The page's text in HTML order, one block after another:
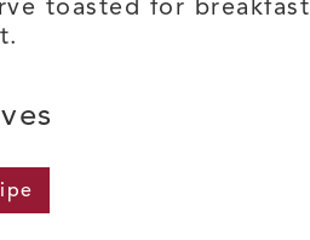
toasted for breakfast